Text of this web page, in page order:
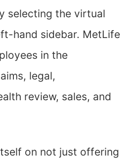
selecting the virtual
hand sidebar. MetLife
in the
legal,
review, sales, and
on not just offering